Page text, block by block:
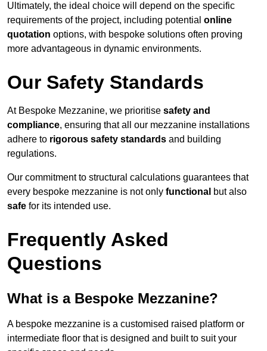
Ultimately, the ideal choice will depend on the specific
requirements of the project, including potential online
quotation options, with bespoke solutions often proving
more advantageous in dynamic environments.
Our Safety Standards
At Bespoke Mezzanine, we prioritise safety and
compliance, ensuring that all our mezzanine installations
adhere to rigorous safety standards and building
regulations.
Our commitment to structural calculations guarantees that
every bespoke mezzanine is not only functional but also
safe for its intended use.
Frequently Asked
Questions
What is a Bespoke Mezzanine?
A bespoke mezzanine is a customised raised platform or
intermediate floor that is designed and built to suit your